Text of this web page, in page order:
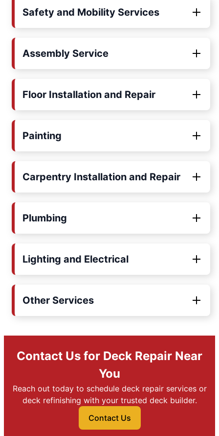
Safety and Mobility Services
Assembly Service
Floor Installation and Repair
Painting
Carpentry Installation and Repair
Plumbing
Lighting and Electrical
Other Services
Contact Us for Deck Repair Near
You
Reach out today to schedule deck repair services or
deck refinishing with your trusted deck builder.
Contact Us